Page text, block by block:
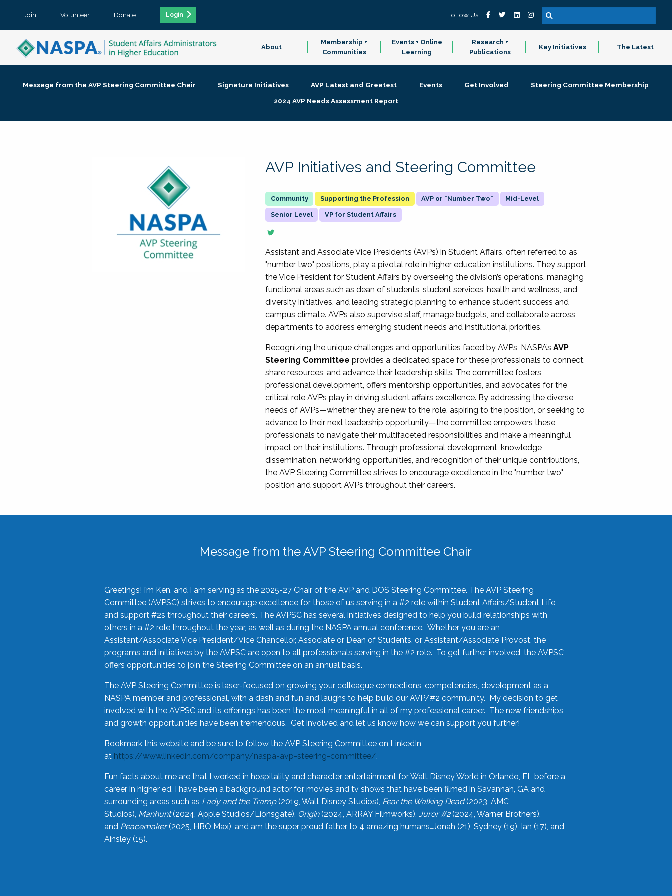
Join Volunteer Donate Login Follow Us
About
Membership +
Communities
Events + Online
Learning
Research +
Publications
Key Initiatives The Latest
Message from the AVP Steering Committee Chair Signature Initiatives AVP Latest and Greatest Events Get Involved
Steering Committee Membership
2024 AVP Needs Assessment Report
AVP Initiatives and Steering Committee
Supporting the Profession AVP or "Number Two" Mid-Level
Senior Level VP for Student Affairs
Assistant and Associate Vice Presidents (AVPs) in Student Affairs, often referred to as
"number two" positions, play a pivotal role in higher education institutions. They support
the Vice President for Student Affairs by overseeing the division’s operations, managing
functional areas such as dean of students, student services, health and wellness, and
diversity initiatives, and leading strategic planning to enhance student success and
campus climate. AVPs also supervise staff, manage budgets, and collaborate across
departments to address emerging student needs and institutional priorities.
Recognizing the unique challenges and opportunities faced by AVPs, NASPA’sAVP
Steering Committee provides a dedicated space for these professionals to connect,
share resources, and advance their leadership skills. The committee fosters
professional development, offers mentorship opportunities, and advocates for the
critical role AVPs play in driving student affairs excellence. By addressing the diverse
needs of AVPs—whether they are new to the role, aspiring to the position, or seeking to
advance to their next leadership opportunity—the committee empowers these
professionals to navigate their multifaceted responsibilities and make a meaningful
impact on their institutions. Through professional development, knowledge
dissemination, networking opportunities, and recognition of their unique contributions,
the AVP Steering Committee strives to encourage excellence in the "number two"
position and support AVPs throughout their careers.
Message from the AVP Steering Committee Chair
Greetings! I’m Ken, and I am serving as the 2025-27 Chair of the AVP and DOS Steering Committee. The AVP Steering
Committee (AVPSC) strives to encourage excellence for those of us serving in a #2 role within Student Affairs/Student Life
and support #2s throughout their careers. The AVPSC has several initiatives designed to help you build relationships with
others in a #2 role throughout the year, as well as during the NASPA annual conference. Whether you are an
Assistant/Associate Vice President/Vice Chancellor, Associate or Dean of Students, or Assistant/Associate Provost, the
programs and initiatives by the AVPSC are open to all professionals serving in the #2 role. To get further involved, the AVPSC
offers opportunities to join the Steering Committee on an annual basis.
The AVP Steering Committee is laser-focused on growing your colleague connections, competencies, development as a
NASPA member and professional, with a dash and fun and laughs to help build our AVP/#2 community. My decision to get
involved with the AVPSC and its offerings has been the most meaningful in all of my professional career. The new friendships
and growth opportunities have been tremendous. Get involved and let us know how we can support you further!
Bookmark this website and be sure to follow the AVP Steering Committee on LinkedIn
at https://www.linkedin.com/company/naspa-avp-steering-committee/.
Fun facts about me are that I worked in hospitality and character entertainment for Walt Disney World in Orlando, FL before a
career in higher ed. I have been a background actor for movies and tv shows that have been filmed in Savannah, GA and
surrounding areas such as Lady and the Tramp(2019, Walt Disney Studios), Fear the Walking Dead(2023, AMC
Studios), Manhunt(2024, Apple Studios/Lionsgate), Origin(2024, ARRAY Filmworks), Juror #2(2024, Warner Brothers),
and Peacemaker(2025, HBO Max), and am the super proud father to 4 amazing humans…Jonah (21), Sydney (19), Ian (17), and
Ainsley (15).